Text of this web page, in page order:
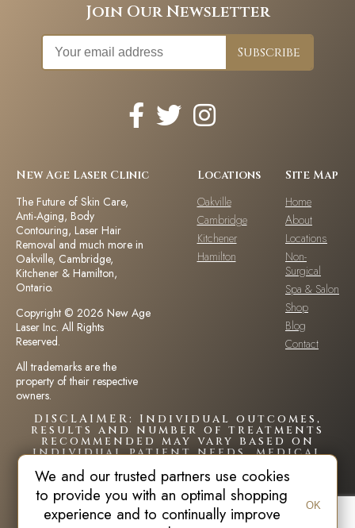
Join Our Newsletter
New Age Laser Clinic
The Future of Skin Care,
Anti-Aging, Body
Contouring, Laser Hair
Removal and much more in
Oakville, Cambridge,
Kitchener & Hamilton,
Ontario.
Copyright © 2026 New Age
Laser Inc. All Rights
Reserved.
All trademarks are the
property of their respective
owners.
Locations
Oakville
Cambridge
Kitchener
Hamilton
Site Map
Home
About
Locations
Non-
Surgical
Spa & Salon
Shop
Blog
Contact
DISCLAIMER: Individual outcomes,
results and number of treatments
recommended may vary based on
individual patient needs, medical
patient is unique and your results
may vary.
We and our trusted partners use cookies
to provide you with an optimal shopping
experience and to continually improve
OK